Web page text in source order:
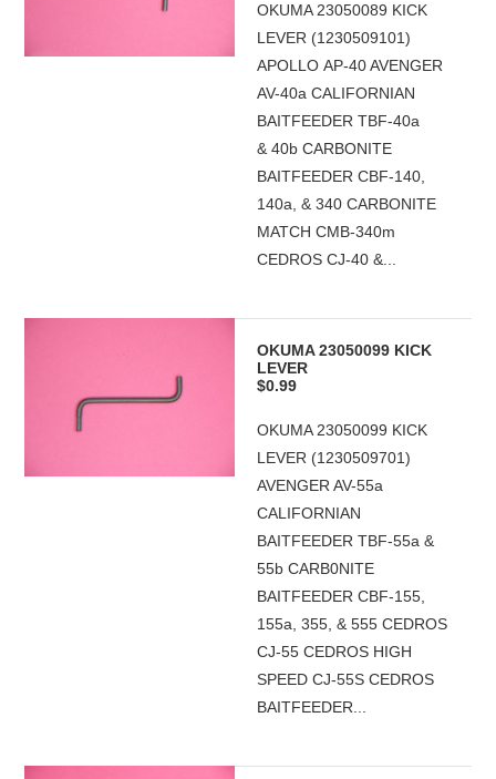
OKUMA 23050089 KICK
LEVER (1230509101)
APOLLO AP-40 AVENGER
AV-40a CALIFORNIAN
BAITFEEDER TBF-40a
& 40b CARBONITE
BAITFEEDER CBF-140,
140a, & 340 CARBONITE
MATCH CMB-340m
CEDROS CJ-40 &...
OKUMA 23050099 KICK
LEVER
$0.99
OKUMA 23050099 KICK
LEVER (1230509701)
AVENGER AV-55a
CALIFORNIAN
BAITFEEDER TBF-55a &
55b CARB0NITE
BAITFEEDER CBF-155,
155a, 355, & 555 CEDROS
CJ-55 CEDROS HIGH
SPEED CJ-55S CEDROS
BAITFEEDER...